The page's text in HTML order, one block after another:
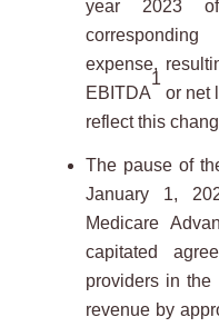
year 2023
expense,
EBITDA
1
or net
reflect this
The pause of
January 1,
Medicare
capitated
providers in the
revenue by